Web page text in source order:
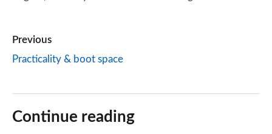
Previous
Practicality & boot space
Continue reading